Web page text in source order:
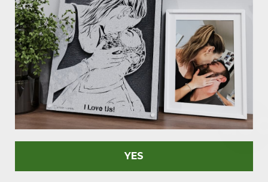
As Seen On
YES